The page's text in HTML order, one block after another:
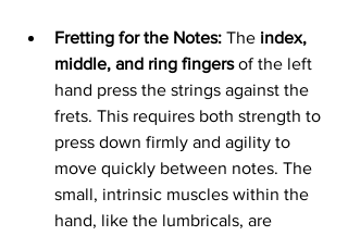
Fretting for the Notes: The index,
middle, and ring fingers of the left
hand press the strings against the
frets. This requires both strength to
press down firmly and agility to
move quickly between notes. The
small, intrinsic muscles within the
hand, like the lumbricals, are